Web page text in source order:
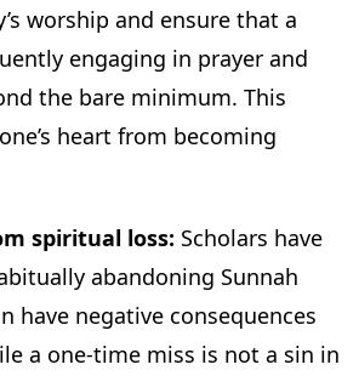
worship and ensure that a
engaging in prayer and
the bare minimum. This
heart from becoming
spiritual loss: Scholars have
abandoning Sunnah
have negative consequences
a one-time miss is not a sin in